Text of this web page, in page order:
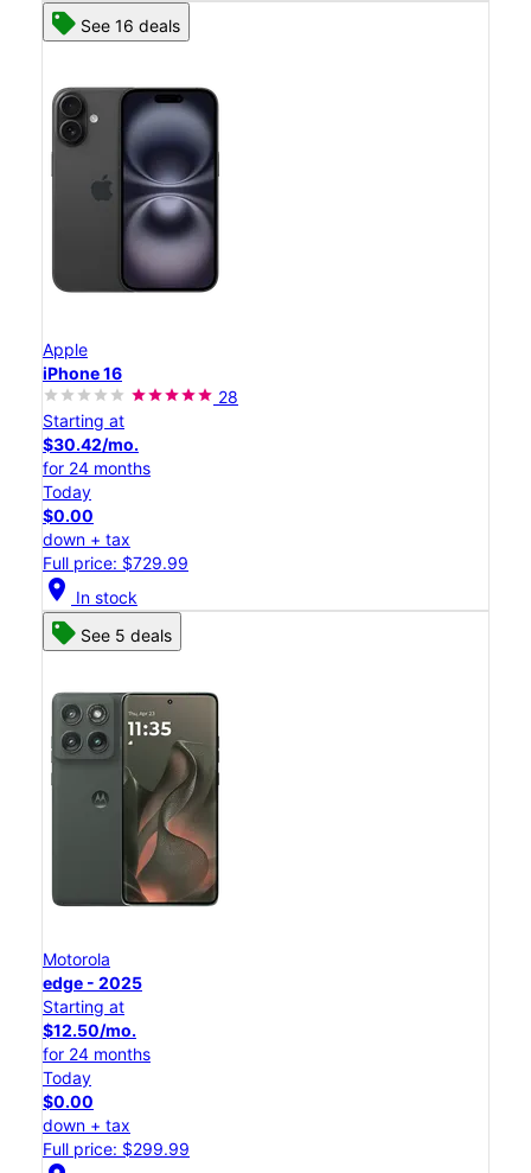
See 16 deals
Apple
iPhone 16
28
Starting at
$30.42/mo.
for 24 months
Today
$0.00
down + tax
Full price: $729.99
location_on In stock
See 5 deals
Motorola
edge - 2025
Starting at
$12.50/mo.
for 24 months
Today
$0.00
down + tax
Full price: $299.99